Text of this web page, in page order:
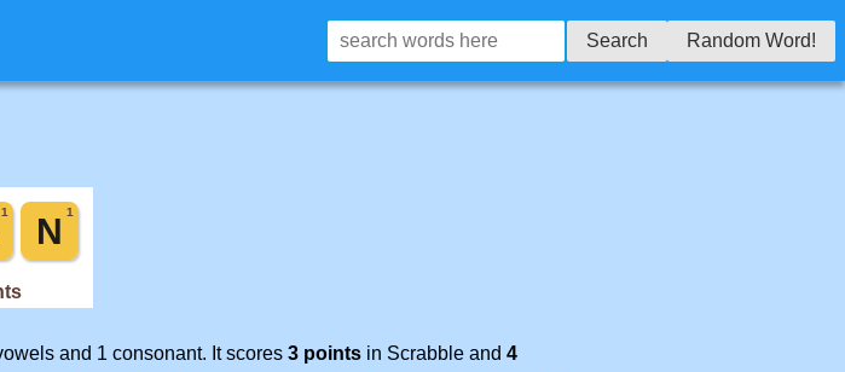
Search Random Word!
and 1 consonant. It scores 3 points in Scrabble and 4